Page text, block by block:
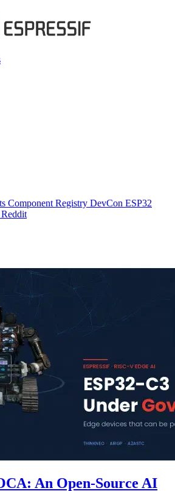
Component Registry DevCon ESP32
Reddit
An Open-Source AI